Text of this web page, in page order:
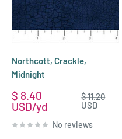
Northcott, Crackle,
Midnight
Sale
price
$ 8.40
USD
Regular
price
$ 11.20
USD
No reviews